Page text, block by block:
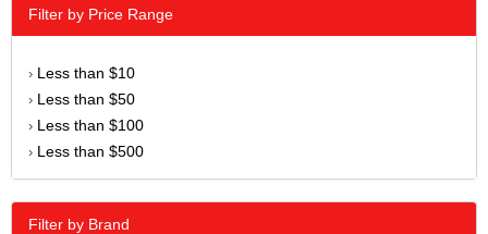
Filter by Price Range
› Less than $10
› Less than $50
› Less than $100
› Less than $500
Filter by Brand